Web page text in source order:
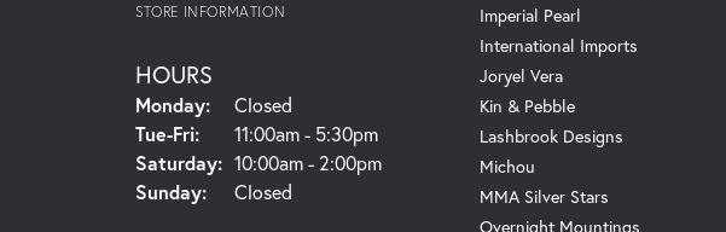
STORE INFORMATION
HOURS
Monday:
Closed
Tue-Fri:Tuesday - Friday:
11:00am - 5:30pm
Saturday: 10:00am - 2:00pm
Sunday:
Closed
Imperial Pearl
International Imports
Joryel Vera
Kin & Pebble
Lashbrook Designs
Michou
MMA Silver Stars
Overnight Mountings